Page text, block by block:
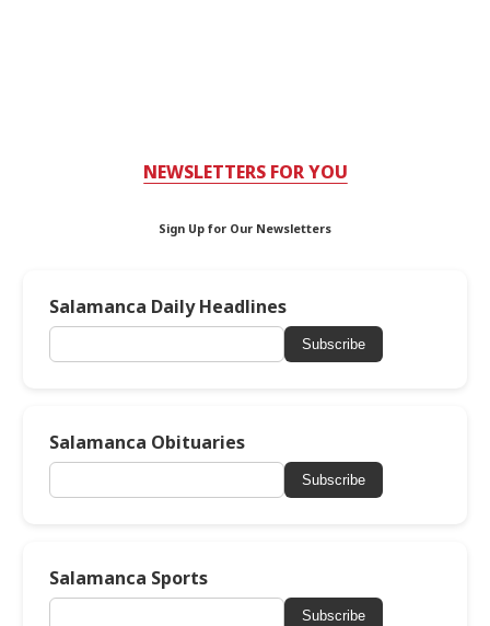
NEWSLETTERS FOR YOU
Sign Up for Our Newsletters
Salamanca Daily Headlines
Subscribe
Salamanca Obituaries
Subscribe
Salamanca Sports
Subscribe